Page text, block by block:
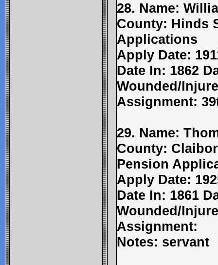
28. Name:
County: Hinds
Applications
Apply Date:
Date In: 1862
Wounded/
Assignment:
29. Name:
County:
Pension
Apply Date:
Date In: 1861
Wounded/
Assignment:
Notes: servant